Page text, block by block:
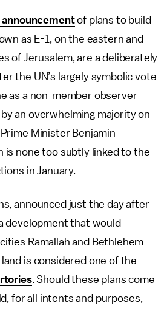
of plans to build
as E-1, on the eastern and
of Jerusalem, are a deliberately
the UN’s largely symbolic vote
as a non-member observer
by an overwhelming majority on
Minister Benjamin
is none too subtly linked to the
in January.
announced just the day after
development that would
Ramallah and Bethlehem
is considered one of the
. Should these plans come
for all intents and purposes,